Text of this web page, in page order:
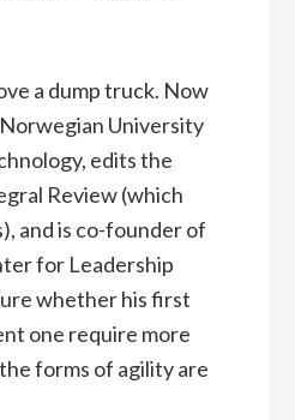
a dump truck. Now
University
edits the
Review (which
and is co-founder of
for Leadership
whether his first
one require more
forms of agility are